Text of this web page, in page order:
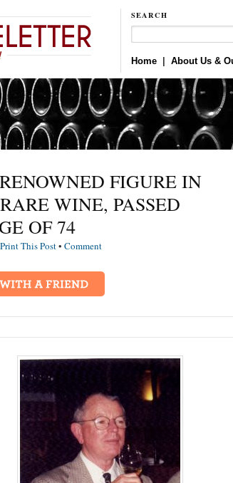
SEARCH
Home About Us &
FIGURE IN
WINE, PASSED
OF 74
Print This Post• Comment